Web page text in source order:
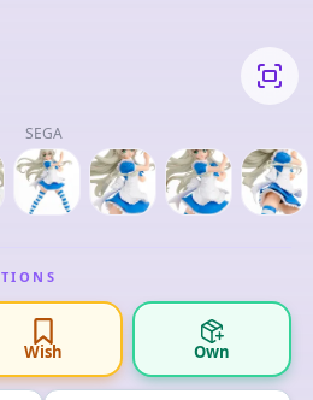
SEGA
Wish Own